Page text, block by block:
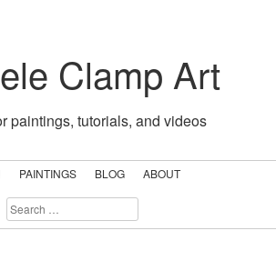
Clamp Art
paintings, tutorials, and videos
PAINTINGS BLOG
ABOUT
SEARCH
FOR: